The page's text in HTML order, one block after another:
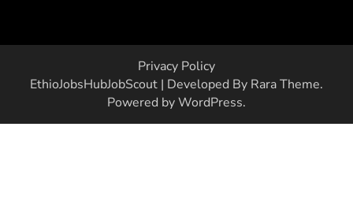
Privacy Policy
EthioJobsHubJobScout | Developed By Rara Theme.
Powered byWordPress.